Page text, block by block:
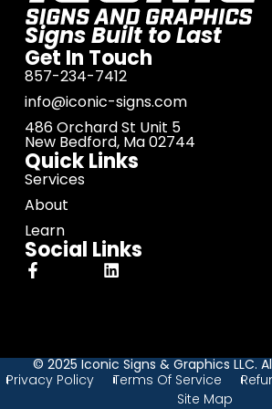
Signs Built to Last
Social Links
Quick Links
Services
About
Learn
Get In Touch
857-234-7412
info@iconic-signs.com
486 Orchard St Unit 5
New Bedford, Ma 02744
© 2025 Iconic Signs & Graphics LLC.
Privacy Policy
Terms Of Service
Site Map